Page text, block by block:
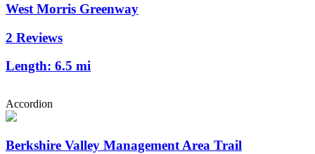
West Morris Greenway
2 Reviews
Length: 6.5 mi
Accordion
Berkshire Valley Management Area Trail